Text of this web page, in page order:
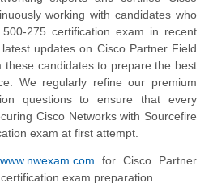
working with candidates who
275 certification exam in recent
updates on Cisco Partner Field
these candidates to prepare the best
We regularly refine our premium
questions to ensure that every
Cisco Networks with Sourcefire
exam at first attempt.
www.nwexam.com forCisco Partner
exam preparation.